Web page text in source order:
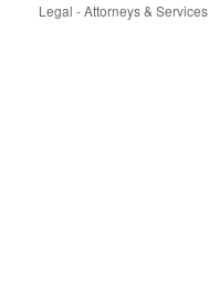
Categories
Legal - Attorneys & Services